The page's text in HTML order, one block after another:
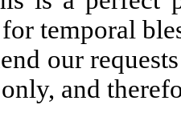
temporal
our
and